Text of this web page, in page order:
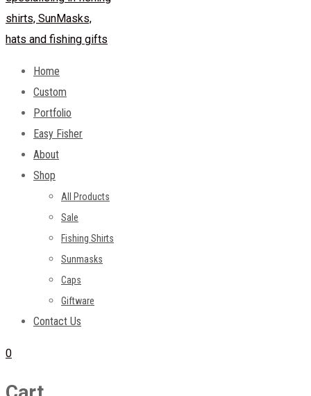
Home
Custom
Portfolio
Easy Fisher
About
Shop
All Products
Sale
Fishing Shirts
Sunmasks
Caps
Giftware
Contact Us
0